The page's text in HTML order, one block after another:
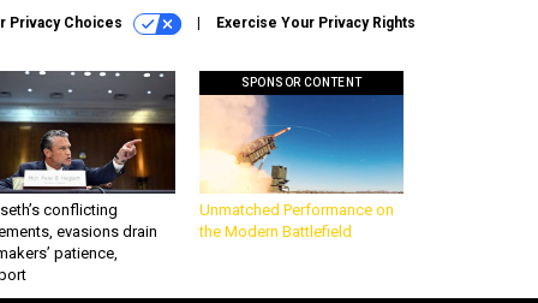
Privacy Choices Exercise Your Privacy Rights
conflicting
evasions drain
patience,
SPONSOR CONTENT
Unmatched Performance on
the Modern Battlefield